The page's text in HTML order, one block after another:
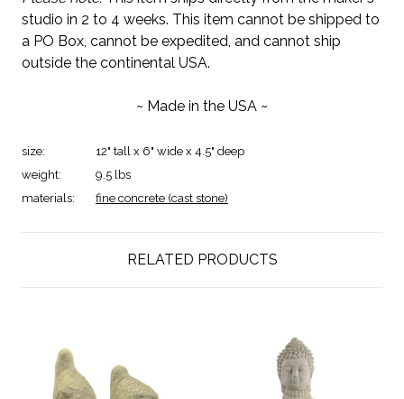
studio in 2 to 4 weeks. This item cannot be shipped to
a PO Box, cannot be expedited, and cannot ship
outside the continental USA.
~ Made in the USA ~
size:
12" tall x 6" wide x 4.5" deep
weight:
9.5 lbs
materials:
fine concrete (cast stone)
RELATED PRODUCTS